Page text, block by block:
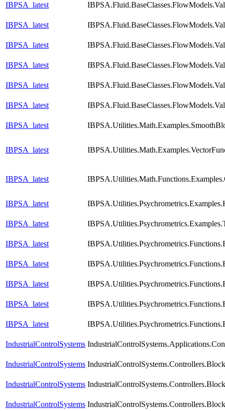
IBPSA_latest
IBPSA_latest
IBPSA_latest
IBPSA_latest
IBPSA_latest
IBPSA_latest
IBPSA_latest
IBPSA_latest
IBPSA_latest
IBPSA_latest
IBPSA_latest
IBPSA_latest
IBPSA_latest
IBPSA_latest
IBPSA_latest
IBPSA_latest
IndustrialControlSystems
IndustrialControlSystems
IndustrialControlSystems
IndustrialControlSystems